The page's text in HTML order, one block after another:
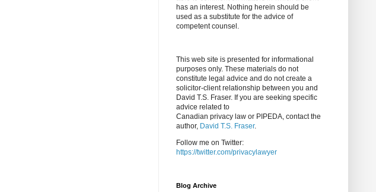
has an interest. Nothing herein should be
used as a substitute for the advice of
competent counsel.
This web site is presented for informational
purposes only. These materials do not
constitute legal advice and do not create a
solicitor-client relationship between you and
David T.S. Fraser. If you are seeking specific
advice related to
Canadian privacy law or PIPEDA, contact the
author, David T.S. Fraser.
Follow me on Twitter:
https://twitter.com/privacylawyer
Blog Archive